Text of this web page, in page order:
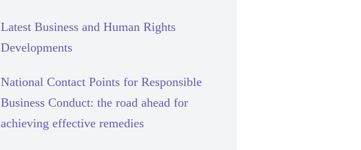
Latest Business and Human Rights
Developments
National Contact Points for Responsible
Business Conduct: the road ahead for
achieving effective remedies